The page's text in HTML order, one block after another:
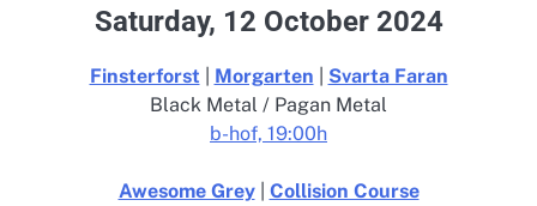
Saturday, 12 October 2024
Finsterforst Morgarten
Svarta Faran
Black Metal / Pagan Metal
b-hof, 19:00h
Awesome Grey| Collision Course